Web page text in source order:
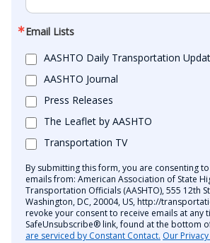
Email Lists
AASHTO Daily Transportation
AASHTO Journal
Press Releases
The Leaflet by AASHTO
Transportation TV
By submitting this form, you are consenting
emails from: American Association of State
Transportation Officials (AASHTO), 555 12th
Washington, DC, 20004, US, http://
revoke your consent to receive emails at any
SafeUnsubscribe® link, found at the bottom
are serviced by Constant Contact. Our